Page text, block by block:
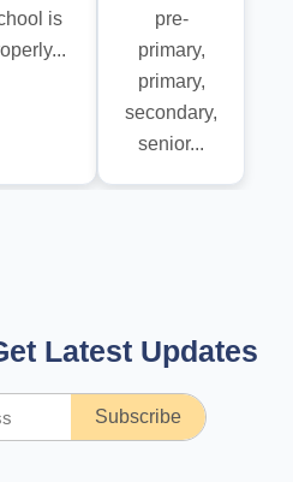
is
pre-
primary,
primary,
secondary,
senior...
Latest Updates
Subscribe